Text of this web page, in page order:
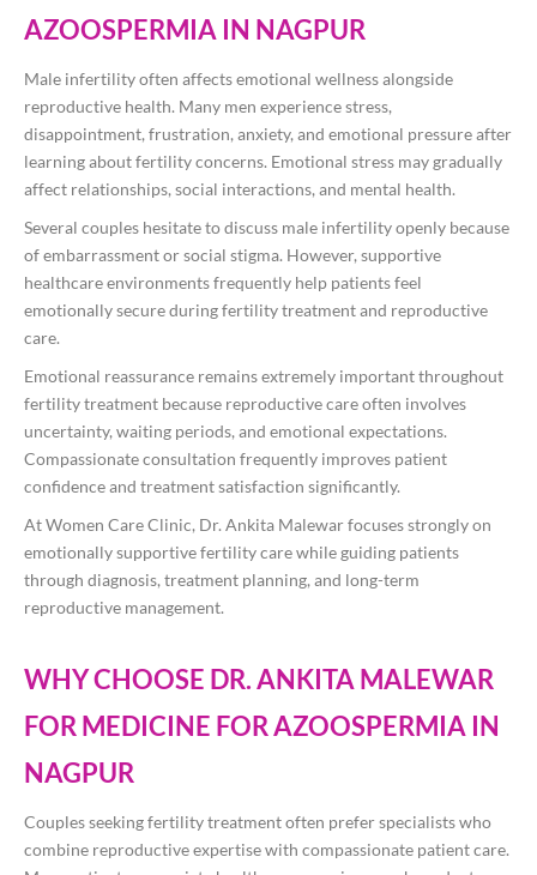
AZOOSPERMIA IN NAGPUR
Male infertility often affects emotional wellness alongside
reproductive health. Many men experience stress,
disappointment, frustration, anxiety, and emotional pressure after
learning about fertility concerns. Emotional stress may gradually
affect relationships, social interactions, and mental health.
Several couples hesitate to discuss male infertility openly because
of embarrassment or social stigma. However, supportive
healthcare environments frequently help patients feel
emotionally secure during fertility treatment and reproductive
care.
Emotional reassurance remains extremely important throughout
fertility treatment because reproductive care often involves
uncertainty, waiting periods, and emotional expectations.
Compassionate consultation frequently improves patient
confidence and treatment satisfaction significantly.
At Women Care Clinic, Dr. Ankita Malewar focuses strongly on
emotionally supportive fertility care while guiding patients
through diagnosis, treatment planning, and long-term
reproductive management.
WHY CHOOSE DR. ANKITA MALEWAR
FOR MEDICINE FOR AZOOSPERMIA IN
NAGPUR
Couples seeking fertility treatment often prefer specialists who
combine reproductive expertise with compassionate patient care.